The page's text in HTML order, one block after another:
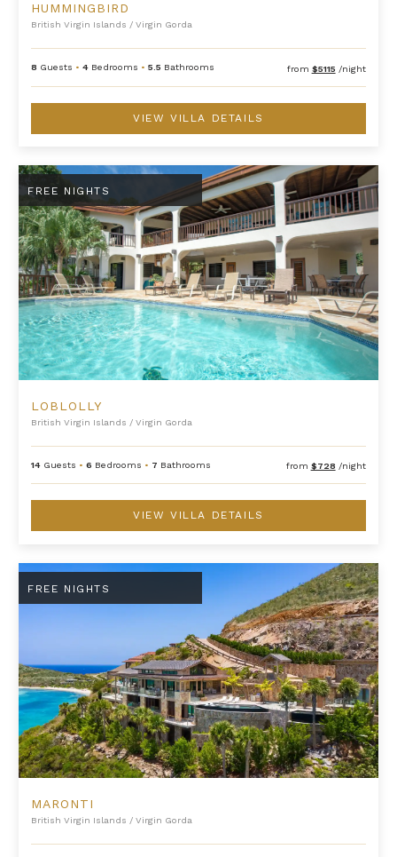
HUMMINGBIRD
British Virgin Islands / Virgin Gorda
8 Guests •4 Bedrooms •5.5 Bathrooms from $5115 /night
VIEW VILLA DETAILS
Loblolly
FREE NIGHTS
LOBLOLLY
British Virgin Islands / Virgin Gorda
14 Guests •6 Bedrooms • 7 Bathrooms from $728 /night
VIEW VILLA DETAILS
Maronti
FREE NIGHTS
MARONTI
British Virgin Islands / Virgin Gorda